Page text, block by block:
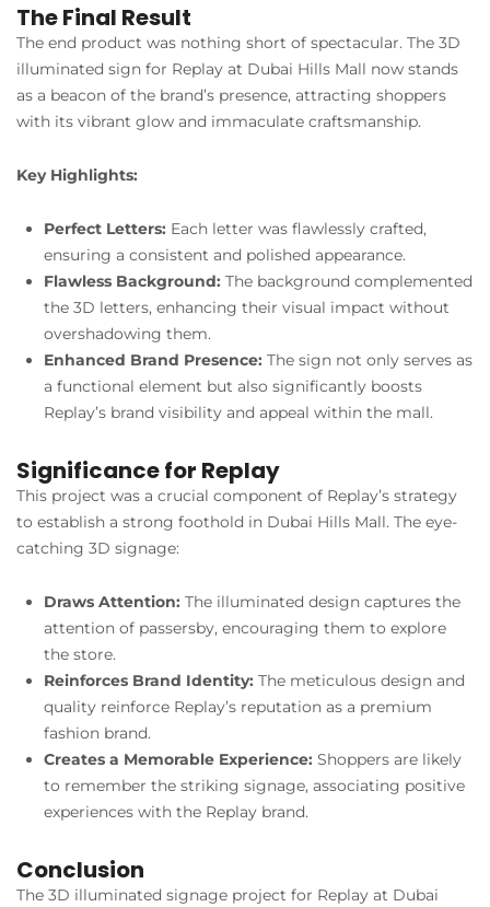
The Final Result
The end product was nothing short of spectacular. The 3D
illuminated sign for Replay at Dubai Hills Mall now stands
as a beacon of the brand’s presence, attracting shoppers
with its vibrant glow and immaculate craftsmanship.
Key Highlights:
Perfect Letters: Each letter was flawlessly crafted,
ensuring a consistent and polished appearance.
Flawless Background: The background complemented
the 3D letters, enhancing their visual impact without
overshadowing them.
Enhanced Brand Presence: The sign not only serves as
a functional element but also significantly boosts
Replay’s brand visibility and appeal within the mall.
Significance for Replay
This project was a crucial component of Replay’s strategy
to establish a strong foothold in Dubai Hills Mall. The eye-
catching 3D signage:
Draws Attention: The illuminated design captures the
attention of passersby, encouraging them to explore
the store.
Reinforces Brand Identity: The meticulous design and
quality reinforce Replay’s reputation as a premium
fashion brand.
Creates a Memorable Experience: Shoppers are likely
to remember the striking signage, associating positive
experiences with the Replay brand.
Conclusion
The 3D illuminated signage project for Replay at Dubai